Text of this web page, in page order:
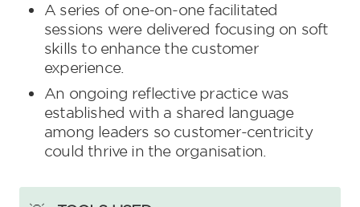
A series of one-on-one facilitated
sessions were delivered focusing on soft
skills to enhance the customer
experience.
An ongoing reflective practice was
established with a shared language
among leaders so customer-centricity
could thrive in the organisation.